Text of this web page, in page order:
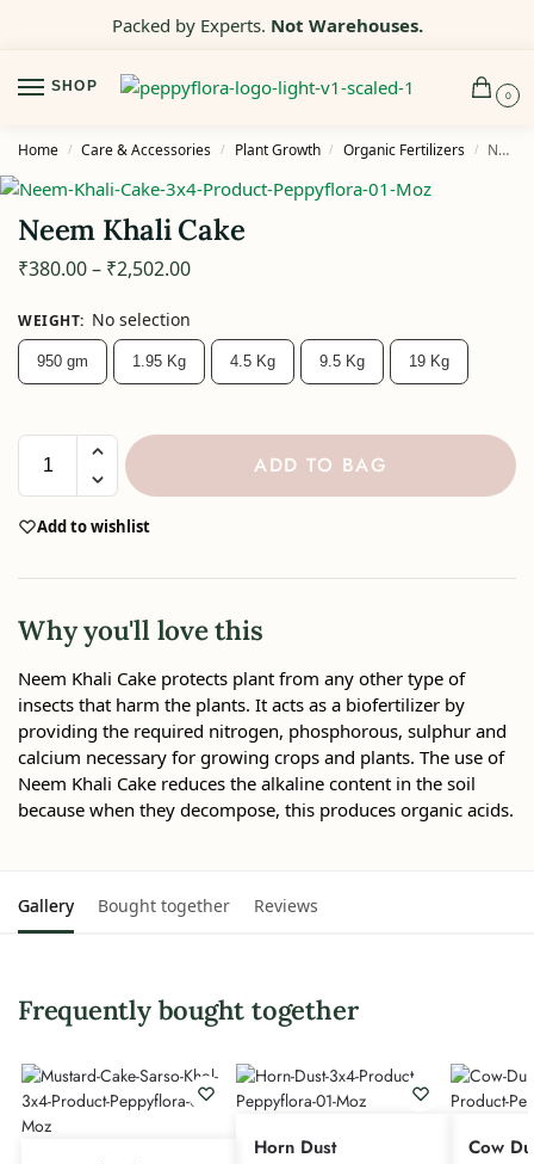
Packed by Experts. Not Warehouses.
SHOP
0
Home / Care & Accessories / Plant Growth / Organic Fertilizers / Neem Khali Cake
Neem Khali Cake
₹380.00– ₹2,502.00
WEIGHT: No selection
950 gm 1.95 Kg 4.5 Kg 9.5 Kg 19 Kg
ADD TO BAG
Add to wishlist
Why you'll love this
Neem Khali Cake protects plant from any other type of
insects that harm the plants. It acts as a biofertilizer by
providing the required nitrogen, phosphorous, sulphur and
calcium necessary for growing crops and plants. The use of
Neem Khali Cake reduces the alkaline content in the soil
because when they decompose, this produces organic acids.
Gallery Bought together Reviews
Frequently bought together
Horn Dust Cow